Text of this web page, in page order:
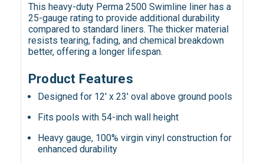
This heavy-duty Perma 2500 Swimline liner has a
25-gauge rating to provide additional durability
compared to standard liners. The thicker material
resists tearing, fading, and chemical breakdown
better, offering a longer lifespan.
Product Features
Designed for 12' x 23' oval above ground pools
Fits pools with 54-inch wall height
Heavy gauge, 100% virgin vinyl construction for
enhanced durability